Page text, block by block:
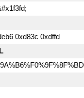
0xd83c 0xdffd